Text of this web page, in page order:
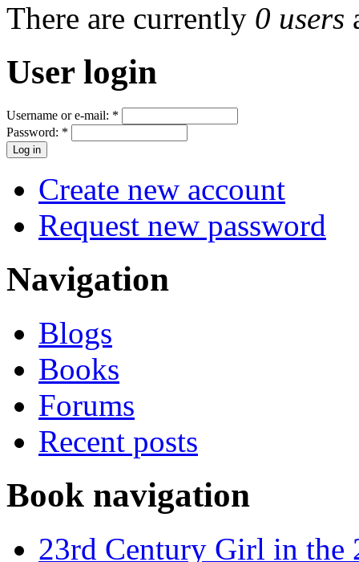
There are currently 0 users
User login
Username or e-mail: *
Password: *
Create new account
Request new password
Navigation
Blogs
Books
Forums
Recent posts
Book navigation
23rd Century Girl in the